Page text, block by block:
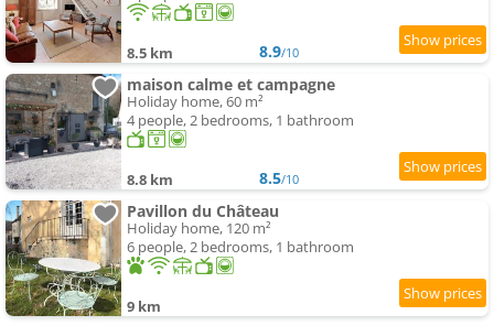
8.5 km 8.9/10
maison calme et campagne
Holiday home, 60 m²
4 people, 2 bedrooms, 1 bathroom
8.8 km 8.5/10
Pavillon du Château
Holiday home, 120 m²
6 people, 2 bedrooms, 1 bathroom
9 km